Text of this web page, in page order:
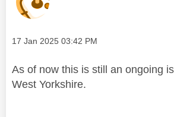
Message posted on
‎17 Jan 2025 03:42 PM
As of now this is still an ongoing
West Yorkshire.